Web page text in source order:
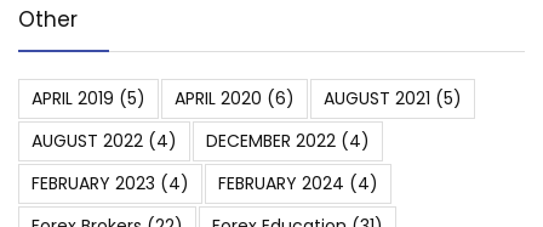
Other
APRIL 2019 (5) APRIL 2020 (6) AUGUST 2021 (5)
AUGUST 2022 (4) DECEMBER 2022 (4)
FEBRUARY 2023 (4) FEBRUARY 2024 (4)